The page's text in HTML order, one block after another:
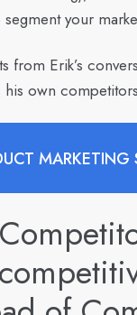
your
from Erik’s
own